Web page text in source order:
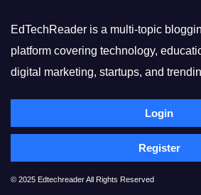
EdTechReader is a multi-topic
platform covering technology,
digital marketing, startups, and
Login
Register
© 2025 Edtechreader All Rights Reserved